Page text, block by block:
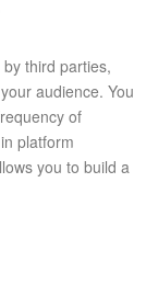
third parties,
audience. You
of
platform
you to build a